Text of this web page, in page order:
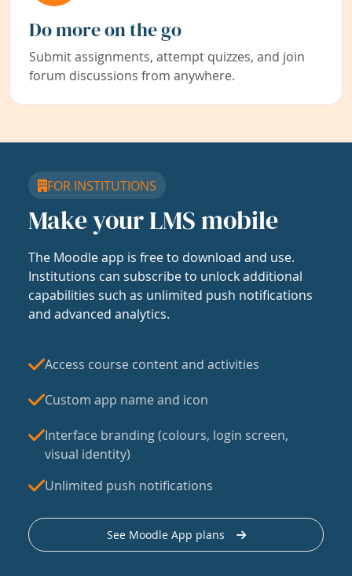
Do more on the go
Submit assignments, attempt quizzes, and join
forum discussions from anywhere.
FOR INSTITUTIONS
Make your LMS mobile
The Moodle app is free to download and use.
Institutions can subscribe to unlock additional
capabilities such as unlimited push notifications
and advanced analytics.
Access course content and activities
Custom app name and icon
Interface branding (colours, login screen,
visual identity)
Unlimited push notifications
See Moodle App plans